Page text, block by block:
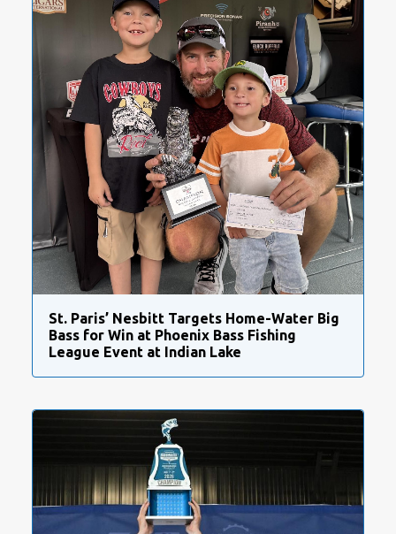
St. Paris’ Nesbitt Targets Home-Water Big
Bass for Win at Phoenix Bass Fishing
League Event at Indian Lake